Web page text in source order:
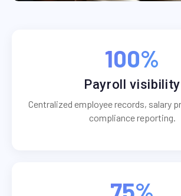
100%
Payroll visibility
Centralized employee records, salary
compliance reporting.